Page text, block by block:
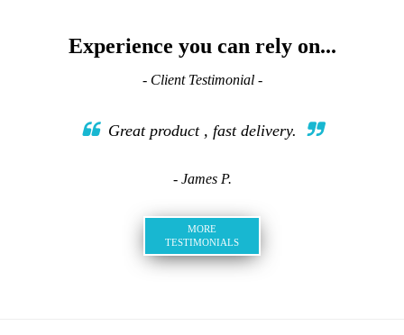
Experience you can rely on...
- Client Testimonial -
Great product , fast delivery.
- James P.
MORE
TESTIMONIALS